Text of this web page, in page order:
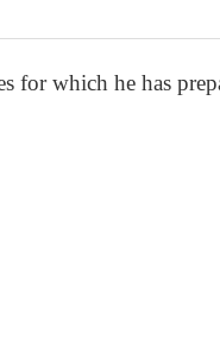
for which he has